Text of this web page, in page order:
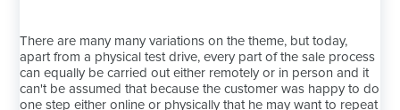
There are many many variations on the theme, but today,
apart from a physical test drive, every part of the sale process
can equally be carried out either remotely or in person and it
can't be assumed that because the customer was happy to do
one step either online or physically that he may want to repeat